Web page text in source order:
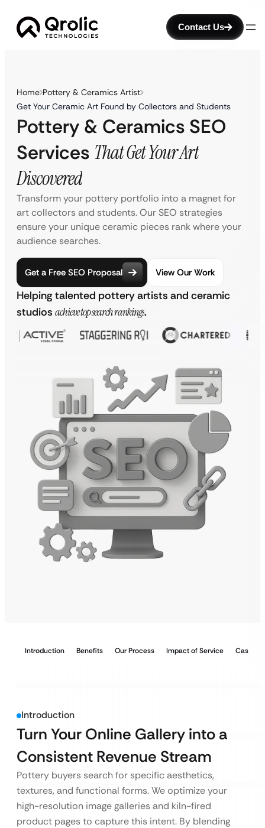
Contact Us
Home Pottery & Ceramics Artist
Get Your Ceramic Art Found by Collectors and Students
Pottery & Ceramics SEO
Services That Get Your Art
Discovered
Transform your pottery portfolio into a magnet for
art collectors and students. Our SEO strategies
ensure your unique ceramic pieces rank where your
audience searches.
Get a Free SEO Proposal View Our Work
Helping talented pottery artists and ceramic
studios achieve top search rankings.
Introduction Benefits Our Process Impact of Service Case
Introduction
Turn Your Online Gallery into a
Consistent Revenue Stream
Pottery buyers search for specific aesthetics,
textures, and functional forms. We optimize your
high-resolution image galleries and kiln-fired
product pages to capture this intent. By blending